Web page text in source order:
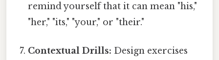
remind yourself that it can mean "his,"
"her," "its," "your," or "their."
Contextual Drills: Design exercises